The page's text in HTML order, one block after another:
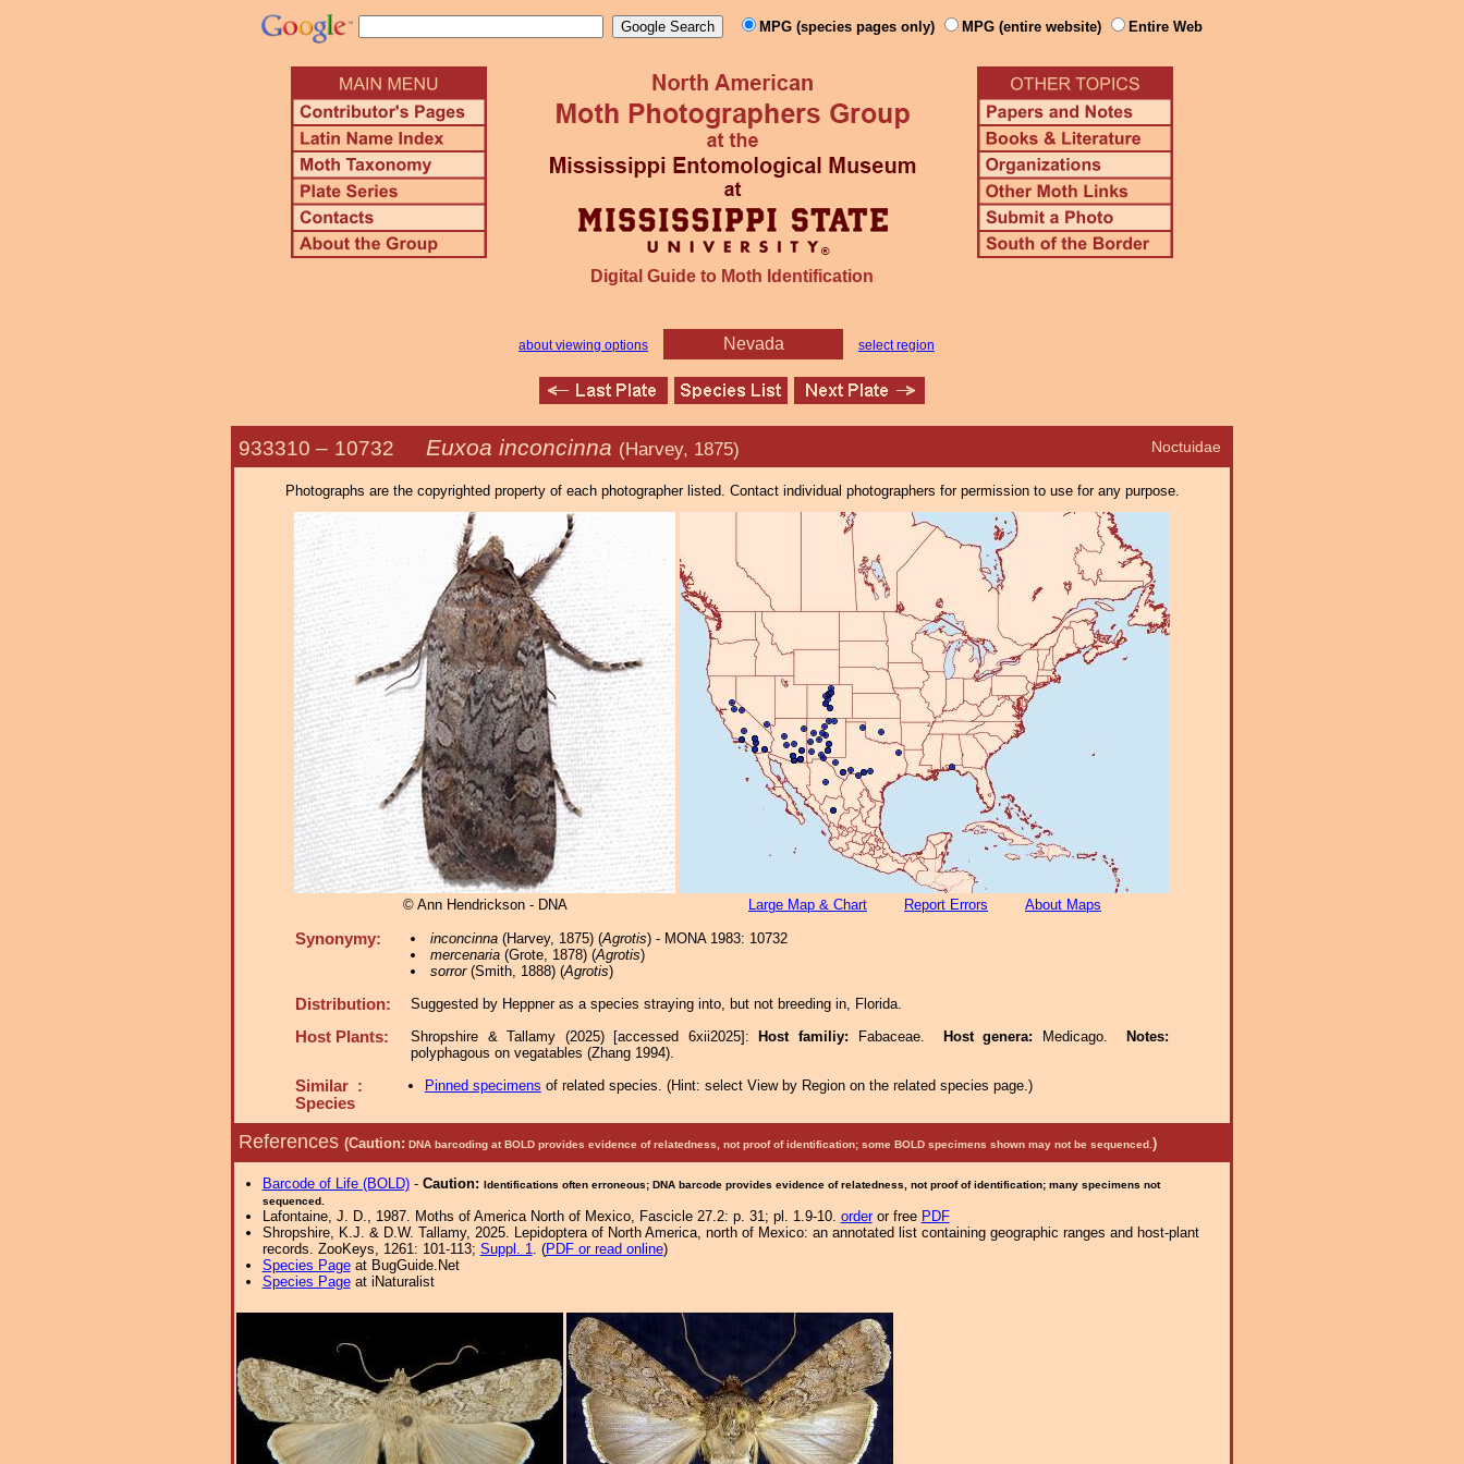
MPG (species pages only) MPG (entire website) Entire Web
Digital Guide to Moth Identification
about viewing options Nevada select region
Noctuidae
933310 – 10732 Euxoa inconcinna (Harvey, 1875)
Photographs are the copyrighted property of each photographer listed. Contact individual photographers for permission to use for any purpose.
© Ann Hendrickson - DNA Large Map & Chart Report Errors About Maps
Synonymy: inconcinna(Harvey, 1875) (Agrotis) - MONA 1983: 10732
mercenaria(Grote, 1878) (Agrotis)
sorror(Smith, 1888) (Agrotis)
Distribution: Suggested by Heppner as a species straying into, but not breeding in, Florida.
Host Plants: Shropshire & Tallamy (2025) [accessed 6xii2025]: Host familiy: Fabaceae. Host genera: Medicago.
Notes:
polyphagous on vegatables (Zhang 1994).
Similar :
Species
Pinned specimens of related species. (Hint: select View by Region on the related species page.)
References (Caution: DNA barcoding at BOLD provides evidence of relatedness, not proof of identification; some BOLD specimens shown may not be sequenced. )
Barcode of Life (BOLD)- Caution: Identifications often erroneous; DNA barcode provides evidence of relatedness, not proof of identification; many specimens not
sequenced.
Lafontaine, J. D., 1987. Moths of America North of Mexico, Fascicle 27.2: p. 31; pl. 1.9-10. orderor free PDF
Shropshire, K.J. & D.W. Tallamy, 2025. Lepidoptera of North America, north of Mexico: an annotated list containing geographic ranges and host-plant
records. ZooKeys, 1261: 101-113; Suppl. 1. (PDF or read online)
Species Pageat BugGuide.Net
Species Pageat iNaturalist